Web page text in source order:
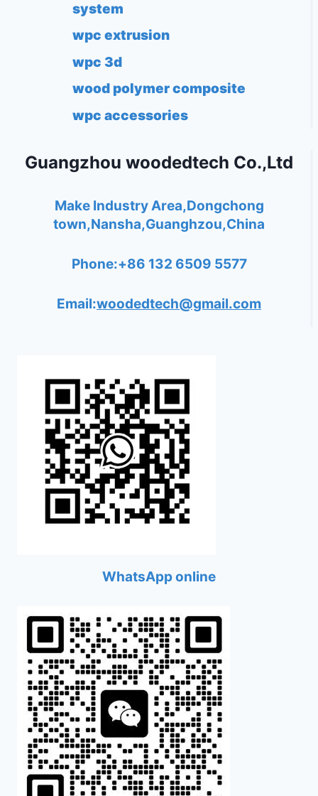
system
wpc extrusion
wpc 3d
wood polymer composite
wpc accessories
Guangzhou woodedtech Co.,Ltd
Make Industry Area,Dongchong
town,Nansha,Guanghzou,China
Phone:+86 132 6509 5577
Email:woodedtech@gmail.com
WhatsApp online